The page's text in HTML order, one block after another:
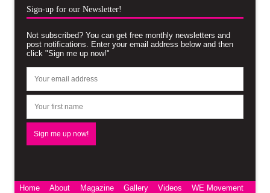
Sign-up for our Newsletter!
Not subscribed? You can get free monthly newsletters and
post notifications. Enter your email address below and then
click "Sign me up now!"
Home About Magazine Gallery Videos WE Movement